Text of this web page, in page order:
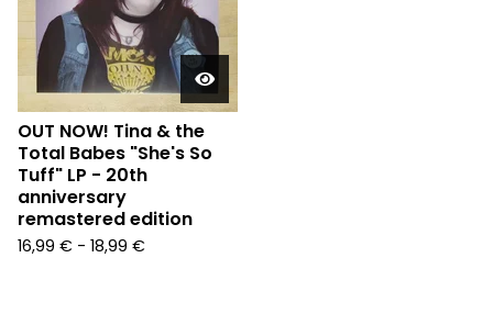
OUT NOW! Tina & the
Total Babes "She's So
Tuff" LP - 20th
anniversary
remastered edition
16,99 € - 18,99 €